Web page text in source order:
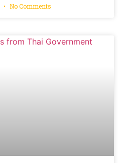
No Comments